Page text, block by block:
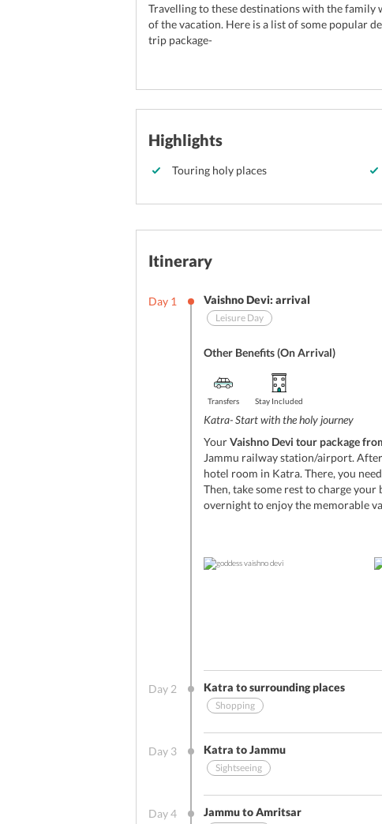
Travelling to these destinations with the family
of the vacation. Here is a list of some popular
trip package-
Highlights
Touring holy places
Itinerary
Day 1 Vaishno Devi: arrival
Leisure Day
Other Benefits (On Arrival)
Transfers Stay Included
Katra- Start with the holy journey
YourVaishno Devi tour package
Jammu railway station/airport.
hotel room in Katra. There, you
Then, take some rest to charge
overnight to enjoy the memorable
Day 2 Katra to surrounding places
Shopping
A fun-filled day at Patnitop
Day 3 Katra to Jammu
Sightseeing
Day4 Jammu to Amritsar